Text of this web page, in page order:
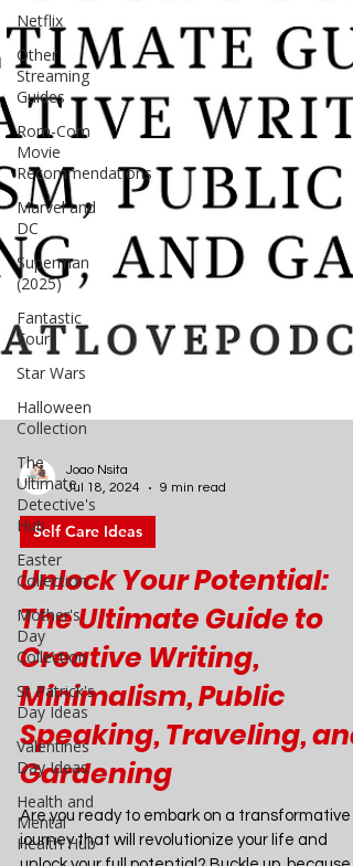
Netflix
Other
Streaming
Guides
Rom-Com
Movie
Recommendations
Marvel and
DC
Superman
(2025)
Fantastic
Four
Star Wars
Halloween
Collection
The
Ultimate
Detective's
Hub
Easter
Collection
Mother's
Day
Collection
St Patrick's
Day Ideas
Valentines
Day Ideas
Health and
Mental
Health Hub
Joao Nsita
Self Care Ideas
Unlock Your Potential:
The Ultimate Guide to
Creative Writing,
Minimalism, Public
Speaking, Traveling, and
Gardening